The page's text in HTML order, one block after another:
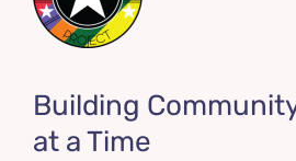
Building
at a Time